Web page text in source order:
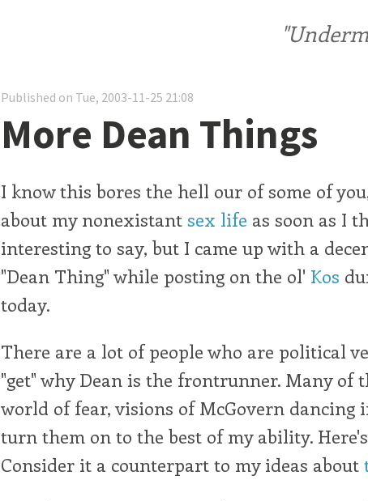
Published on Tue, 2003-11-25 21:08
More Dean Things
I know this bores the hell our of some of
about my nonexistant sex life as soon as I
interesting to say, but I came up with a
"Dean Thing" while posting on the ol' Kos
today.
There are a lot of people who are political
"get" why Dean is the frontrunner. Many of
world of fear, visions of McGovern dancing
turn them on to the best of my ability.
Consider it a counterpart to my ideas about